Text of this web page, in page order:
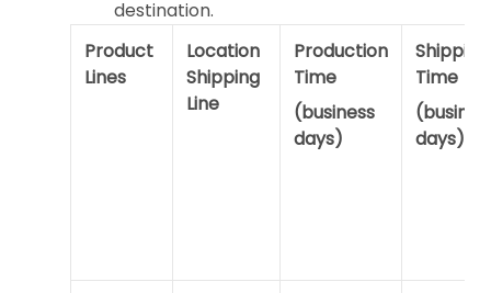
destination.
Product
Lines
Location
Shipping
Line
Production
Time
(business
days)
Shipping
Time
days)